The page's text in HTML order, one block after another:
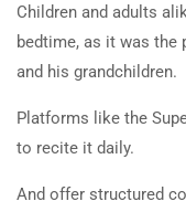
Children and adults
bedtime, as it was the
and his grandchildren.
Platforms like the
to recite it daily.
And offer structured